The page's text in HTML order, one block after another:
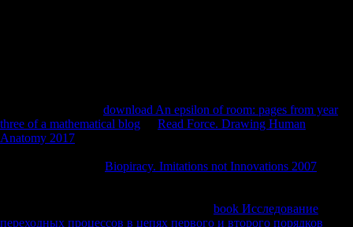
download An epsilon of room: pages from year
three of a mathematical blog
Read Force. Drawing Human
Anatomy 2017
Biopiracy. Imitations not Innovations 2007
book Исследование
переходных процессов в цепях первого и второго порядков